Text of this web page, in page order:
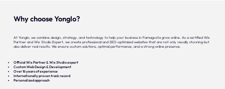
Why choose Yonglo?
At Yonglo, we combine design, strategy, and technology to help your business in Famagusta grow online. As a certified Wix
Partner and Wix Studio Expert, we create professional and SEO-optimized websites that are not only visually stunning but
also deliver real results. We ensure custom solutions, optimal performance, and a strong online presence.
Official Wix Partner & Wix Studio expert
Custom Web Design & Development
Over 16 years of experience
Internationally proven track record
Personalized approach